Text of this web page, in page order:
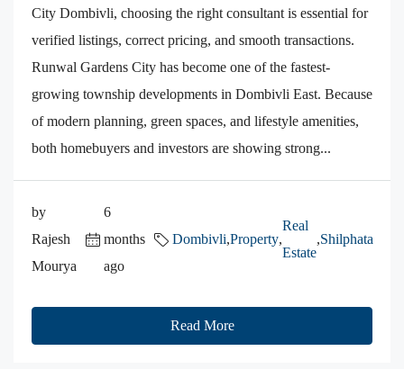
City Dombivli, choosing the right consultant is essential for
verified listings, correct pricing, and smooth transactions.
Runwal Gardens City has become one of the fastest-
growing township developments in Dombivli East. Because
of modern planning, green spaces, and lifestyle amenities,
both homebuyers and investors are showing strong...
by
Rajesh
Mourya
6
months
ago
Dombivli,Property,
Real
Estate
,Shilphata
Read More